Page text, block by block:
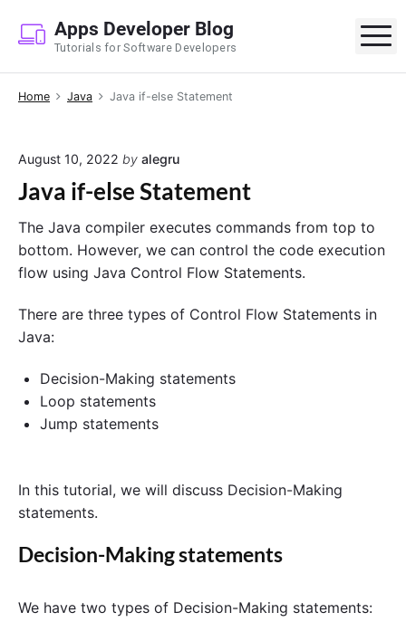
p
Apps Developer Blog
Tutorials for Software Developers
Home Java Java if-else Statement
August 10, 2022 by alegru
Java if-else Statement
The Java compiler executes commands from top to
bottom. However, we can control the code execution
flow using Java Control Flow Statements.
There are three types of Control Flow Statements in
Java:
Decision-Making statements
Loop statements
Jump statements
In this tutorial, we will discuss Decision-Making
statements.
Decision-Making statements
We have two types of Decision-Making statements: